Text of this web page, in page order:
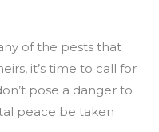
of the pests that
it’s time to call for
pose a danger to
peace be taken